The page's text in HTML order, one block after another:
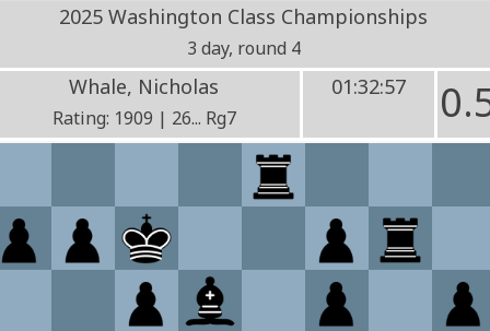
2025 Washington Class Championships
3 day, round 4
Whale, Nicholas
Rating: 1909 | 26... Rg7
01:32:57